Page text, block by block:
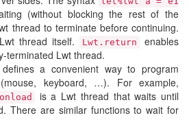
(without blocking the rest of the
thread to terminate before continuing.
thread itself. Lwt.return
enables
terminated Lwt thread.
defines a convenient way to program
keyboard, …). For example,
is a Lwt thread that waits until
There are similar functions to wait for